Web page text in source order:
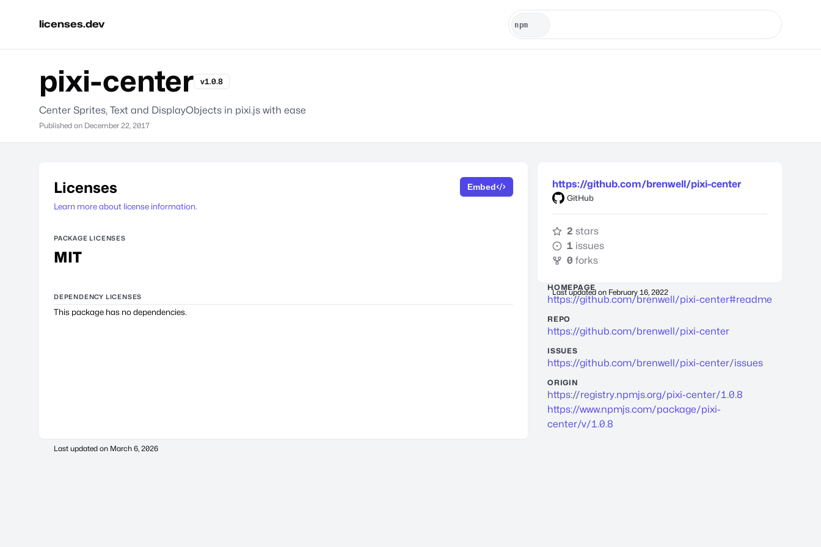
licenses.dev
pixi-center v1.0.8
Center Sprites, Text and DisplayObjects in pixi.js with ease
Published on December 22, 2017
Licenses
Learn more about license information.
Embed
PACKAGE LICENSES
MIT
DEPENDENCY LICENSES
This package has no dependencies.
Last updated on March 6, 2026
https://github.com/brenwell/pixi-center
GitHub
2 stars
1 issues
0 forks
Last updated on February 16, 2022
HOMEPAGE
https://github.com/brenwell/pixi-center#readme
REPO
https://github.com/brenwell/pixi-center
ISSUES
https://github.com/brenwell/pixi-center/issues
ORIGIN
https://registry.npmjs.org/pixi-center/1.0.8
https://www.npmjs.com/package/pixi-
center/v/1.0.8